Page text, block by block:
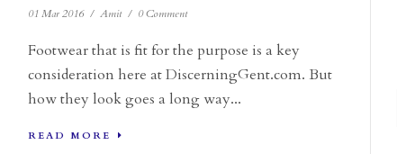
01 Mar 2016 / Amit / 0 Comment
Footwear that is fit for the purpose is a key
consideration here at DiscerningGent.com. But
how they look goes a long way...
READ MORE